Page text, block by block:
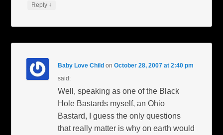
Reply ↓
Baby Love Child onOctober 28, 2007 at 2:40 pm
said:
Well, speaking as one of the Black
Hole Bastards myself, an Ohio
Bastard, I guess the only questions
that really matter is why on earth would